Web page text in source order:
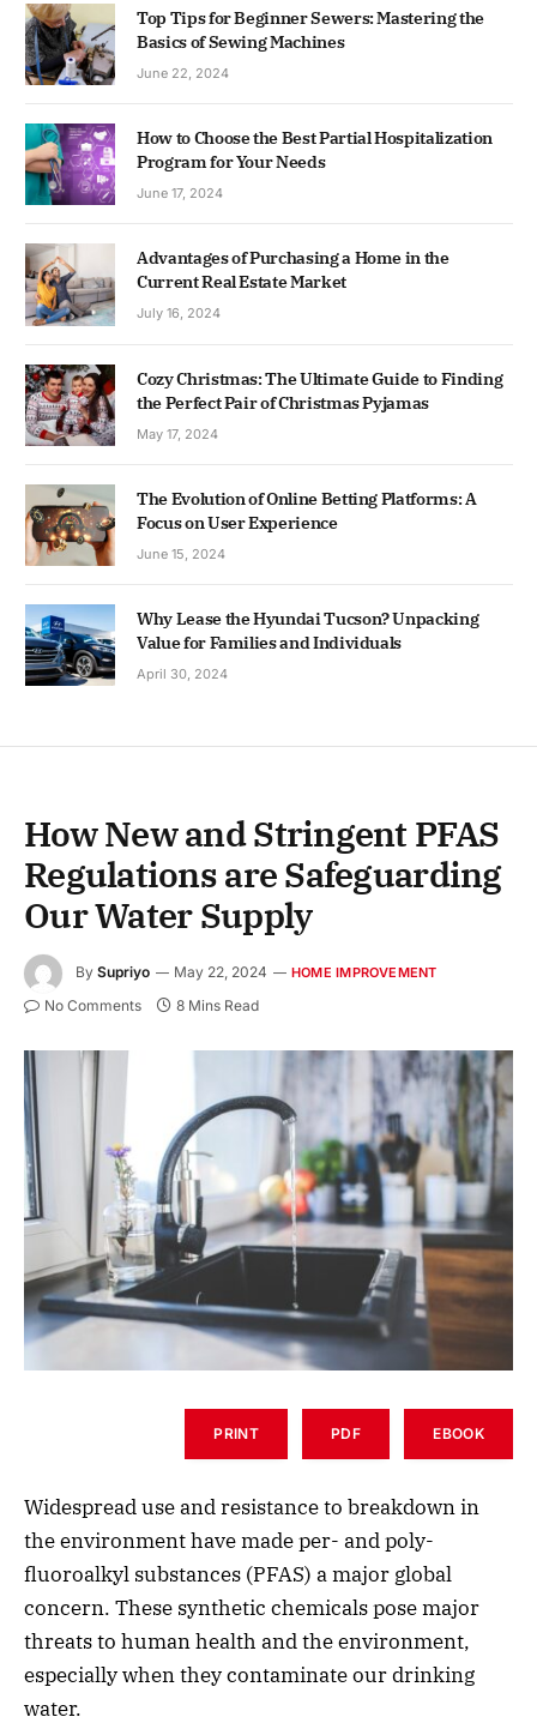
Top Tips for Beginner Sewers: Mastering the
Basics of Sewing Machines
June 22, 2024
How to Choose the Best Partial Hospitalization
Program for Your Needs
June 17, 2024
Advantages of Purchasing a Home in the
Current Real Estate Market
July 16, 2024
Cozy Christmas: The Ultimate Guide to Finding
the Perfect Pair of Christmas Pyjamas
May 17, 2024
The Evolution of Online Betting Platforms: A
Focus on User Experience
June 15, 2024
Why Lease the Hyundai Tucson? Unpacking
Value for Families and Individuals
April 30, 2024
How New and Stringent PFAS
Regulations are Safeguarding
Our Water Supply
By Supriyo May 22, 2024 HOME IMPROVEMENT
No Comments 8 Mins Read
PRINT PDF EBOOK
Widespread use and resistance to breakdown in
the environment have made per- and poly-
fluoroalkyl substances (PFAS) a major global
concern. These synthetic chemicals pose major
threats to human health and the environment,
especially when they contaminate our drinking
water.